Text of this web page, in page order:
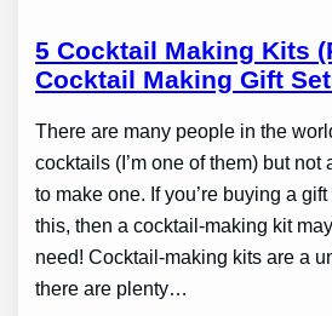
5 Cocktail Making Kits
Cocktail Making Gift
There are many people in the
cocktails (I’m one of them) but
to make one. If you’re buying a
this, then a cocktail-making kit
need! Cocktail-making kits are a
there are plenty…